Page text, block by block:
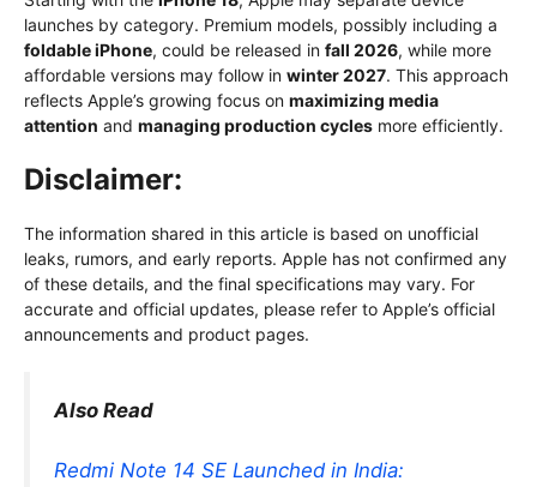
launches by category. Premium models, possibly including a
foldable iPhone, could be released in fall 2026, while more
affordable versions may follow in winter 2027. This approach
reflects Apple’s growing focus on maximizing media
attention and managing production cycles more efficiently.
Disclaimer:
The information shared in this article is based on unofficial
leaks, rumors, and early reports. Apple has not confirmed any
of these details, and the final specifications may vary. For
accurate and official updates, please refer to Apple’s official
announcements and product pages.
Also Read
Redmi Note 14 SE Launched in India: